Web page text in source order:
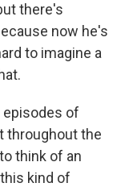
there's
now he's
to imagine a
episodes of
throughout the
think of an
kind of